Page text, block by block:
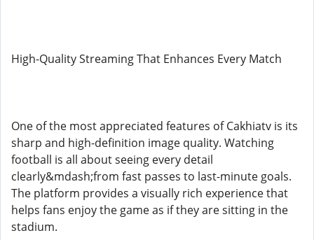
High-Quality Streaming That Enhances Every Match
One of the most appreciated features of Cakhiatv is its
sharp and high-definition image quality. Watching
football is all about seeing every detail
clearly&mdash;from fast passes to last-minute goals.
The platform provides a visually rich experience that
helps fans enjoy the game as if they are sitting in the
stadium.